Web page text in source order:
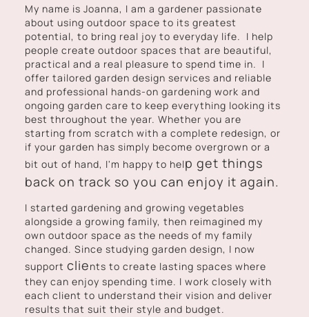
My name is Joanna, I am a gardener passionate
about using outdoor space to its greatest
potential, to bring real joy to everyday life. I help
people create outdoor spaces that are beautiful,
practical and a real pleasure to spend time in. I
offer tailored garden design services and reliable
and professional hands-on gardening work and
ongoing garden care to keep everything looking its
best throughout the year. Whether you are
starting from scratch with a complete redesign, or
if your garden has simply become overgrown or a
bit out of hand, I'm happy to help get things
back on track so you can enjoy it again.
I started gardening and growing vegetables
alongside a growing family, then reimagined my
own outdoor space as the needs of my family
changed. Since studying garden design, I now
support clients to create lasting spaces where
they can enjoy spending time. I work closely with
each client to understand their vision and deliver
results that suit their style and budget.